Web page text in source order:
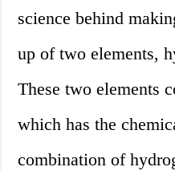
science behind
up of two elements,
These two elements
which has the
combination of